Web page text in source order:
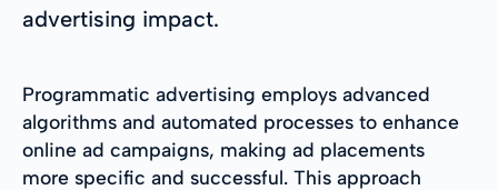
advertising impact.
Programmatic advertising employs advanced
algorithms and automated processes to enhance
online ad campaigns, making ad placements
more specific and successful. This approach